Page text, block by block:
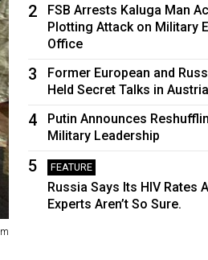
2
FSB Arrests Kaluga Man
Plotting Attack on Military
Office
3
Former European and
Held Secret Talks in
4
Putin Announces
Military Leadership
5 FEATURE
Russia Says Its HIV Rates
Experts Aren’t So Sure.